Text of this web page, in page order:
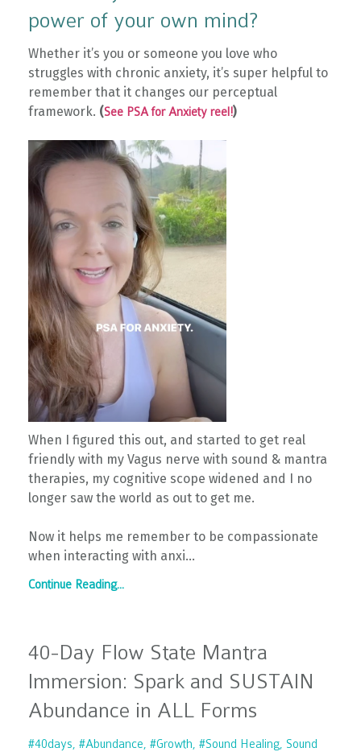
power of your own mind?
Whether it’s you or someone you love who
struggles with chronic anxiety, it’s super helpful to
remember that it changes our perceptual
framework. (See PSA for Anxiety reel!)
When I figured this out, and started to get real
friendly with my Vagus nerve with sound & mantra
therapies, my cognitive scope widened and I no
longer saw the world as out to get me.
Now it helps me remember to be compassionate
when interacting with anxi...
Continue Reading...
40-Day Flow State Mantra
Immersion: Spark and SUSTAIN
Abundance in ALL Forms
#40days #abundance #growth #sound Healing Sound